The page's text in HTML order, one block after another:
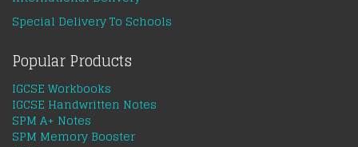
Special Delivery To Schools
Popular Products
IGCSE Workbooks
IGCSE Handwritten Notes
SPM A+ Notes
SPM Memory Booster